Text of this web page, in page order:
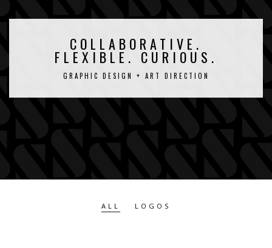
COLLABORATIVE.
FLEXIBLE. CURIOUS.
GRAPHIC DESIGN + ART DIRECTION
ALL LOGOS